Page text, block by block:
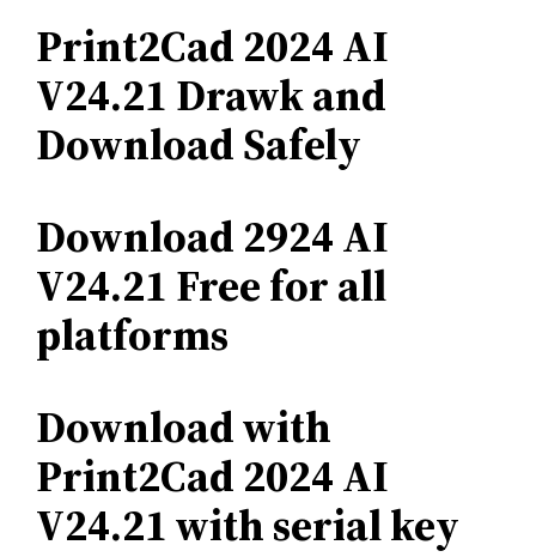
Print2Cad 2024 AI
V24.21 Drawk and
Download Safely
Download 2924 AI
V24.21 Free for all
platforms
Download with
Print2Cad 2024 AI
V24.21 with serial key